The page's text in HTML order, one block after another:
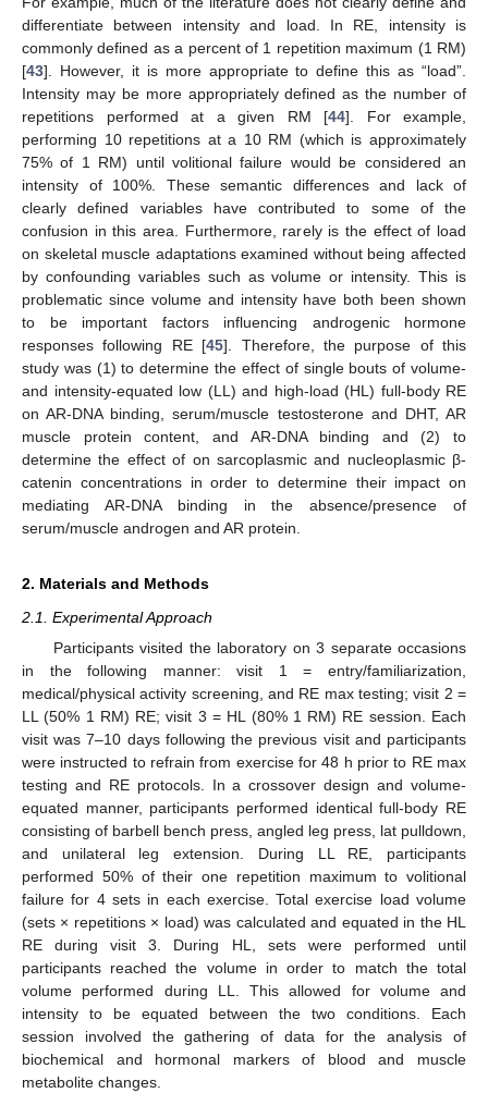
differentiate between intensity and load. In RE, intensity is
commonly defined as a percent of 1 repetition maximum (1 RM)
[43]. However, it is more appropriate to define this as “load”.
Intensity may be more appropriately defined as the number of
repetitions performed at a given RM [44]. For example,
performing 10 repetitions at a 10 RM (which is approximately
75% of 1 RM) until volitional failure would be considered an
intensity of 100%. These semantic differences and lack of
clearly defined variables have contributed to some of the
confusion in this area. Furthermore, rarely is the effect of load
on skeletal muscle adaptations examined without being affected
by confounding variables such as volume or intensity. This is
problematic since volume and intensity have both been shown
to be important factors influencing androgenic hormone
responses following RE [45]. Therefore, the purpose of this
study was (1) to determine the effect of single bouts of volume-
and intensity-equated low (LL) and high-load (HL) full-body RE
on AR-DNA binding, serum/muscle testosterone and DHT, AR
muscle protein content, and AR-DNA binding and (2) to
determine the effect of on sarcoplasmic and nucleoplasmic β-
catenin concentrations in order to determine their impact on
mediating AR-DNA binding in the absence/presence of
serum/muscle androgen and AR protein.
2. Materials and Methods
2.1. Experimental Approach
Participants visited the laboratory on 3 separate occasions
in the following manner: visit 1 = entry/familiarization,
medical/physical activity screening, and RE max testing; visit 2 =
LL (50% 1 RM) RE; visit 3 = HL (80% 1 RM) RE session. Each
visit was 7–10 days following the previous visit and participants
were instructed to refrain from exercise for 48 h prior to RE max
testing and RE protocols. In a crossover design and volume-
equated manner, participants performed identical full-body RE
consisting of barbell bench press, angled leg press, lat pulldown,
and unilateral leg extension. During LL RE, participants
performed 50% of their one repetition maximum to volitional
failure for 4 sets in each exercise. Total exercise load volume
(sets × repetitions × load) was calculated and equated in the HL
RE during visit 3. During HL, sets were performed until
participants reached the volume in order to match the total
volume performed during LL. This allowed for volume and
intensity to be equated between the two conditions. Each
session involved the gathering of data for the analysis of
biochemical and hormonal markers of blood and muscle
metabolite changes.